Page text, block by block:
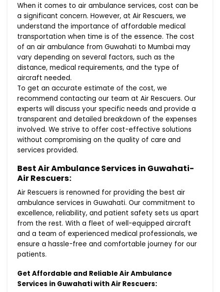
When it comes to air ambulance services, cost can be
a significant concern. However, at Air Rescuers, we
understand the importance of affordable medical
transportation when time is of the essence. The cost
of an air ambulance from Guwahati to Mumbai may
vary depending on several factors, such as the
distance, medical requirements, and the type of
aircraft needed.
To get an accurate estimate of the cost, we
recommend contacting our team at Air Rescuers. Our
experts will discuss your specific needs and provide a
transparent and detailed breakdown of the expenses
involved. We strive to offer cost-effective solutions
without compromising on the quality of care and
services provided.
Best Air Ambulance Services in Guwahati-
Air Rescuers:
Air Rescuers is renowned for providing the best air
ambulance services in Guwahati. Our commitment to
excellence, reliability, and patient safety sets us apart
from the rest. With a fleet of well-equipped aircraft
and a team of experienced medical professionals, we
ensure a hassle-free and comfortable journey for our
patients.
Get Affordable and Reliable Air Ambulance
Services in Guwahati with Air Rescuers: